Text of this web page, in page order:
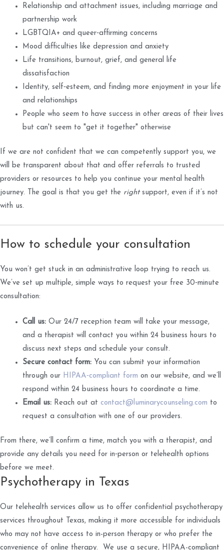
Relationship and attachment issues, including marriage and
partnership work
LGBTQIA+ and queer‑affirming concerns
Mood difficulties like depression and anxiety
Life transitions, burnout, grief, and general life
dissatisfaction
Identity, self‑esteem, and finding more enjoyment in your life
and relationships
People who seem to have success in other areas of their lives
but can't seem to "get it together" otherwise
If we are not confident that we can competently support you, we
will be transparent about that and offer referrals to trusted
providers or resources to help you continue your mental health
journey. The goal is that you get the rightsupport, even if it’s not
with us.
How to schedule your consultation
You won’t get stuck in an administrative loop trying to reach us.
We’ve set up multiple, simple ways to request your free 30‑minute
consultation:
Call us: Our 24/7 reception team will take your message,
and a therapist will contact you within 24 business hours to
discuss next steps and schedule your consult.
Secure contact form: You can submit your information
through our HIPAA‑compliant form on our website, and we’ll
respond within 24 business hours to coordinate a time.
Email us: Reach out at contact@luminarycounseling.com to
request a consultation with one of our providers.
From there, we’ll confirm a time, match you with a therapist, and
provide any details you need for in‑person or telehealth options
before we meet.
Psychotherapy in Texas
Our telehealth services allow us to offer confidential psychotherapy
services throughout Texas, making it more accessible for individuals
who may not have access to in-person therapy or who prefer the
convenience of online therapy. We use a secure, HIPAA-compliant